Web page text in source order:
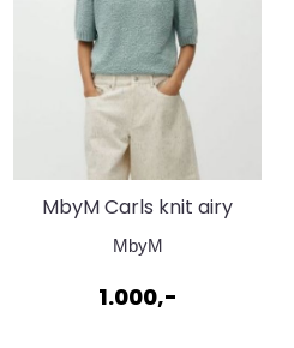
MbyM Carls knit airy
blue
MbyM
1.000,-